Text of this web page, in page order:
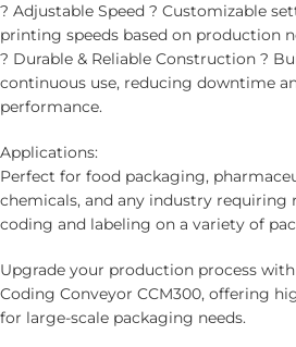
? Adjustable Speed ? Customizable
printing speeds based on production
? Durable & Reliable Construction ?
continuous use, reducing downtime
performance.
Applications:
Perfect for food packaging,
chemicals, and any industry requiring
coding and labeling on a variety of
Upgrade your production process
Coding Conveyor CCM300, offering
for large-scale packaging needs.